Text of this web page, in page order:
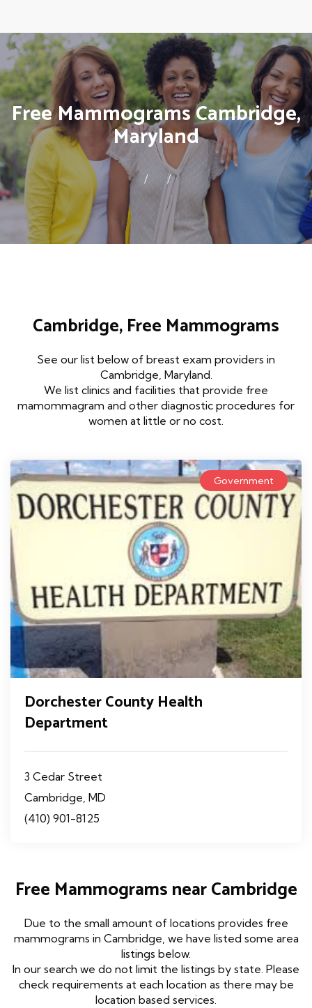
Free Mammograms Cambridge,
Maryland
Cambridge, Free Mammograms
See our list below of breast exam providers in
Cambridge, Maryland.
We list clinics and facilities that provide free
mamommagram and other diagnostic procedures for
women at little or no cost.
Government
Dorchester County Health
Department
3 Cedar Street
Cambridge, MD
(410) 901-8125
Free Mammograms near Cambridge
Due to the small amount of locations provides free
mammograms in Cambridge, we have listed some area
listings below.
In our search we do not limit the listings by state. Please
check requirements at each location as there may be
location based services.